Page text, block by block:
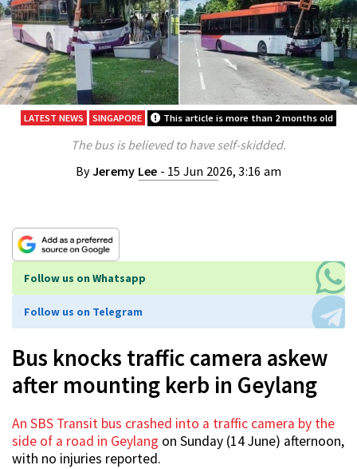
LATEST NEWS SINGAPORE This article is more than 2 months old
The bus is believed to have self-skidded.
ByJeremy Lee - 15 Jun 2026, 3:16 am
Follow us on Whatsapp
Follow us on Telegram
Bus knocks traffic camera askew
after mounting kerb in Geylang
An SBS Transit bus crashed into a traffic camera by the
side of a road in Geylang on Sunday (14 June) afternoon,
with no injuries reported.